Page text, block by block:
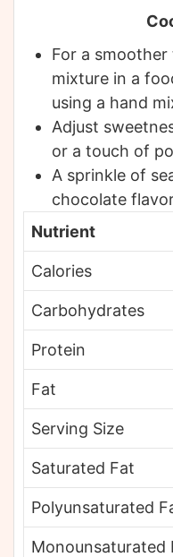
For a
mixture in a
using a hand
Adjust
or a touch of
A sprinkle of
chocolate
Nutrient
Calories
Carbohydrates
Protein
Fat
Serving Size
Saturated Fat
Polyunsaturated
Monounsaturated